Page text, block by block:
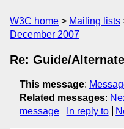
W3C home Mailing lists
December 2007
Re: Guide/
This message:
Related messages:
message
In reply to